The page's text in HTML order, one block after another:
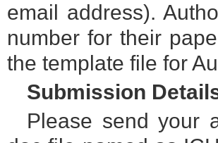
email address).
number for their
the template file for
Submission
Please send your